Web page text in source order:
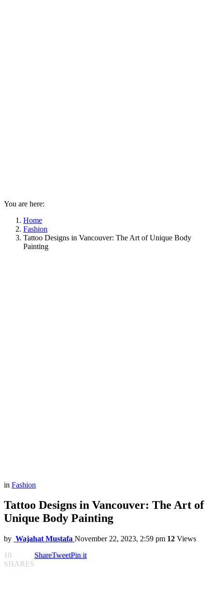
You are here:
Home
Fashion
Tattoo Designs in Vancouver: The Art of Unique Body
Painting
in Fashion
Tattoo Designs in Vancouver: The Art of
Unique Body Painting
by Wajahat Mustafa November 22, 2023, 2:59 pm 12 Views
10
SHARES
ShareTweetPin it